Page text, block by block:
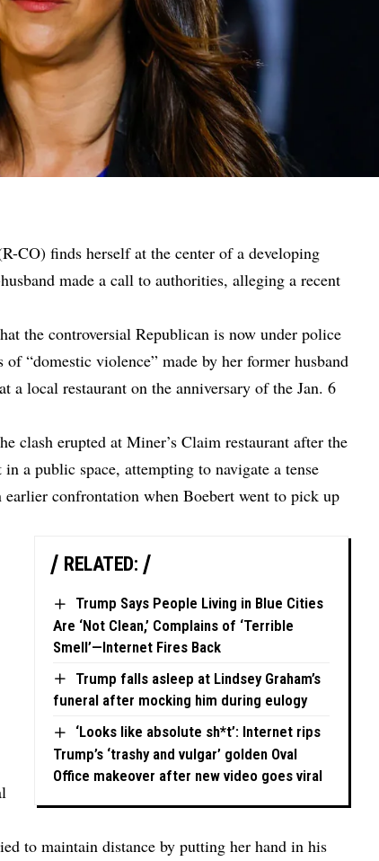
CO) finds herself at the center of a developing
made a call to authorities, alleging a recent
the controversial Republican is now under police
“domestic violence” made by her former husband
a local restaurant on the anniversary of the Jan. 6
clash erupted at Miner’s Claim restaurant after the
a public space, attempting to navigate a tense
confrontation when Boebert went to pick up
RELATED:
Trump Says People Living in Blue Cities
Are ‘Not Clean,’ Complains of ‘Terrible
Smell’—Internet Fires Back
Trump falls asleep at Lindsey Graham’s
funeral after mocking him during eulogy
‘Looks like absolute sh*t’: Internet rips
Trump’s ‘trashy and vulgar’ golden Oval
Office makeover after new video goes viral
to maintain distance by putting her hand in his